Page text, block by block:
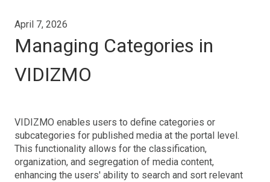
April 7, 2026
Managing Categories in
VIDIZMO
VIDIZMO enables users to define categories or
subcategories for published media at the portal level.
This functionality allows for the classification,
organization, and segregation of media content,
enhancing the users' ability to search and sort relevant